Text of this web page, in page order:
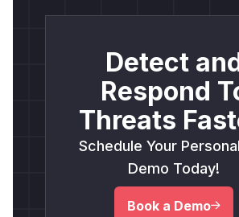
Detect
Respond
Threats
Schedule Your
Demo Today!
Book a Demo